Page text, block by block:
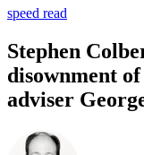
speed read
Stephen
disownment
adviser